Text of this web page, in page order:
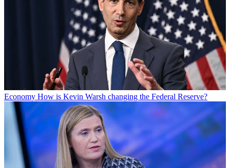
Economy How is Kevin Warsh changing the Federal Reserve?